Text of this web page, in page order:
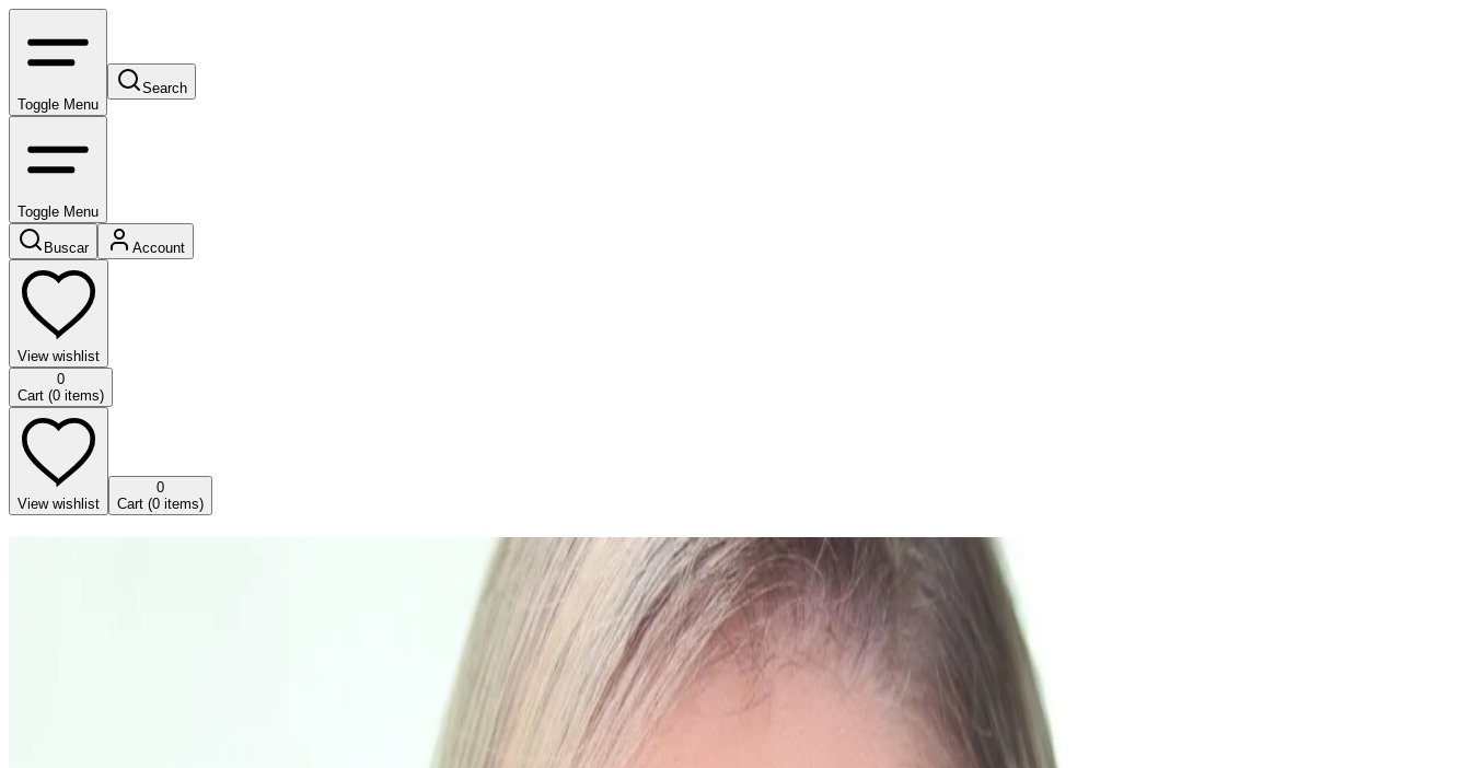
Toggle Menu
Search
Toggle Menu
Buscar Account
View wishlist
0
Cart (0 items)
View wishlist
0
Cart (0 items)
Lashies No Glue or Magnet Lash System